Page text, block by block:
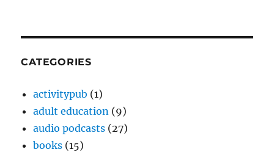
CATEGORIES
activitypub (1)
adult education (9)
audio podcasts (27)
books (15)